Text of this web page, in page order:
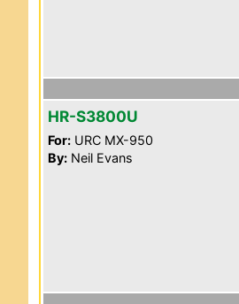
HR-S3800U
For: URC MX-950
By: Neil Evans